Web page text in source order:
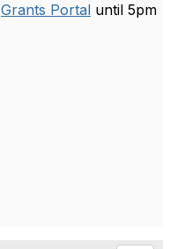
Grants Portal until 5pm